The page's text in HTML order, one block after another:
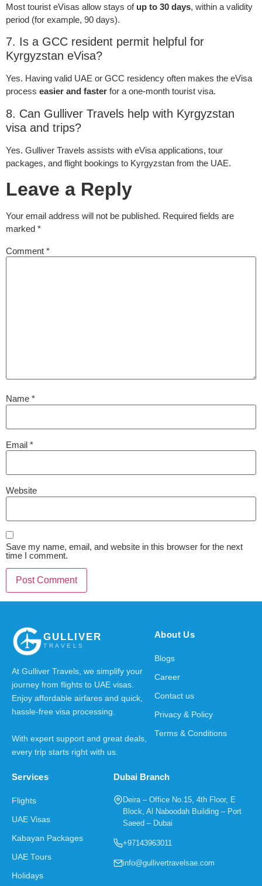
Most tourist eVisas allow stays of up to 30 days, within a validity
period (for example, 90 days).
7. Is a GCC resident permit helpful for
Kyrgyzstan eVisa?
Yes. Having valid UAE or GCC residency often makes the eVisa
process easier and faster for a one-month tourist visa.
8. Can Gulliver Travels help with Kyrgyzstan
visa and trips?
Yes. Gulliver Travels assists with eVisa applications, tour
packages, and flight bookings to Kyrgyzstan from the UAE.
Leave a Reply
Your email address will not be published. Required fields are
marked *
Comment *
Name *
Email *
Website
Save my name, email, and website in this browser for the next
time I comment.
GULLIVER
TRAVELS
At Gulliver Travels, we simplify your
journey from flights to UAE visas.
Enjoy affordable airfares and quick,
hassle-free visa processing.
With expert support and great deals,
every trip starts right with us.
About Us
Blogs
Career
Contact us
Privacy & Policy
Terms & Conditions
Services
Flights
UAE Visas
Kabayan Packages
UAE Tours
Holidays
Dubai Branch
Deira – Office No.15, 4th Floor, E
Block, Al Naboodah Building – Port
Saeed – Dubai
+97143963011
info@gullivertravelsae.com